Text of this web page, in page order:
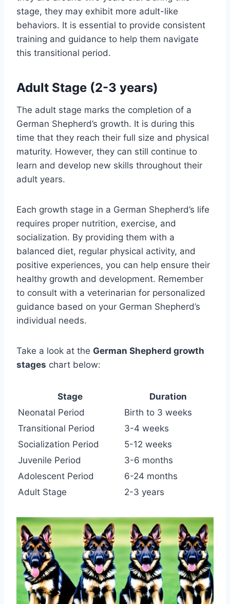
stage, they may exhibit more adult-like
behaviors. It is essential to provide consistent
training and guidance to help them navigate
this transitional period.
Adult Stage (2-3 years)
The adult stage marks the completion of a
German Shepherd’s growth. It is during this
time that they reach their full size and physical
maturity. However, they can still continue to
learn and develop new skills throughout their
adult years.
Each growth stage in a German Shepherd’s life
requires proper nutrition, exercise, and
socialization. By providing them with a
balanced diet, regular physical activity, and
positive experiences, you can help ensure their
healthy growth and development. Remember
to consult with a veterinarian for personalized
guidance based on your German Shepherd’s
individual needs.
Take a look at the German Shepherd growth
stages chart below:
Stage
Duration
Neonatal Period
Birth to 3 weeks
Transitional Period
3-4 weeks
Socialization Period
5-12 weeks
Juvenile Period
3-6 months
Adolescent Period
6-24 months
Adult Stage
2-3 years